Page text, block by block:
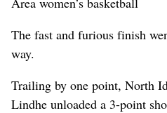
The fast and furious finish
way.
Trailing by one point, North
Lindhe unloaded a 3-point